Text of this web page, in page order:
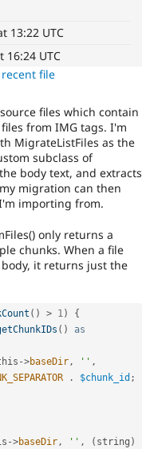
Healthcare
Drupal for
Drupal for
Themes
Recipes
Site
Slack
Newsletters
Drupal
13:22 UTC
16:24 UTC
file
files which contain
from IMG tags. I'm
MigrateListFiles as the
subclass of
body text, and extracts
migration can then
importing from.
only returns a
chunks. When a file
it returns just the
( ) > 1)
{
( )
as
->baseDir, '' ,
. $chunk_id ;
->baseDir, '' , ( string )